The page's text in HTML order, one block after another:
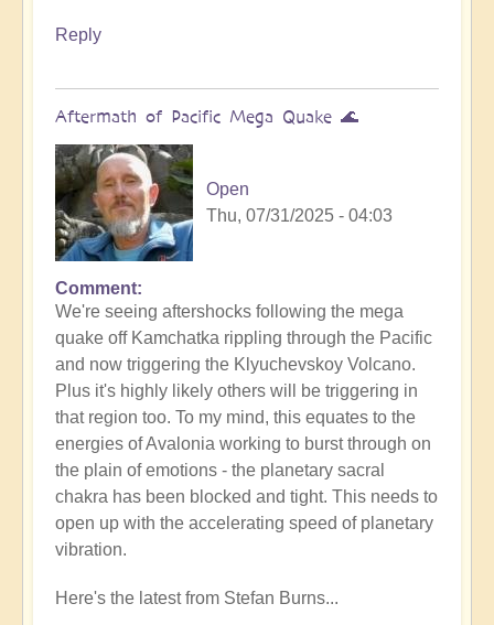
Reply
Aftermath of Pacific Mega Quake 🌊
Open
Thu, 07/31/2025 - 04:03
In
reply
to
8.8
Mega
Quake
Tsunami
Latest
🫨
by
Open
Comment
We're seeing aftershocks following the mega
quake off Kamchatka rippling through the Pacific
and now triggering the Klyuchevskoy Volcano.
Plus it's highly likely others will be triggering in
that region too. To my mind, this equates to the
energies of Avalonia working to burst through on
the plain of emotions - the planetary sacral
chakra has been blocked and tight. This needs to
open up with the accelerating speed of planetary
vibration.
Here's the latest from Stefan Burns...